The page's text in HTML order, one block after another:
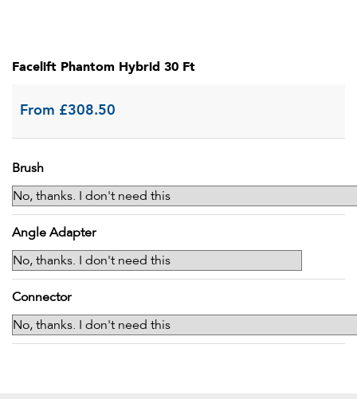
Facelift Phantom Hybrid 30 Ft
From £308.50
Brush
Angle Adapter
Connector